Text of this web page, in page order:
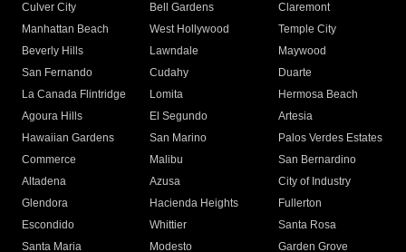
Culver City
Bell Gardens
Claremont
Manhattan Beach
West Hollywood
Temple City
Beverly Hills
Lawndale
Maywood
San Fernando
Cudahy
Duarte
La Canada Flintridge
Lomita
Hermosa Beach
Agoura Hills
El Segundo
Artesia
Hawaiian Gardens
San Marino
Palos Verdes Estates
Commerce
Malibu
San Bernardino
Altadena
Azusa
City of Industry
Glendora
Hacienda Heights
Fullerton
Escondido
Whittier
Santa Rosa
Santa Maria
Modesto
Garden Grove